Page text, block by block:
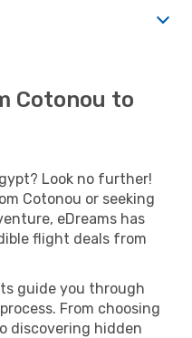
Cotonou to
Look no further!
Cotonou or seeking
eDreams has
flight deals from
guide you through
From choosing
discovering hidden